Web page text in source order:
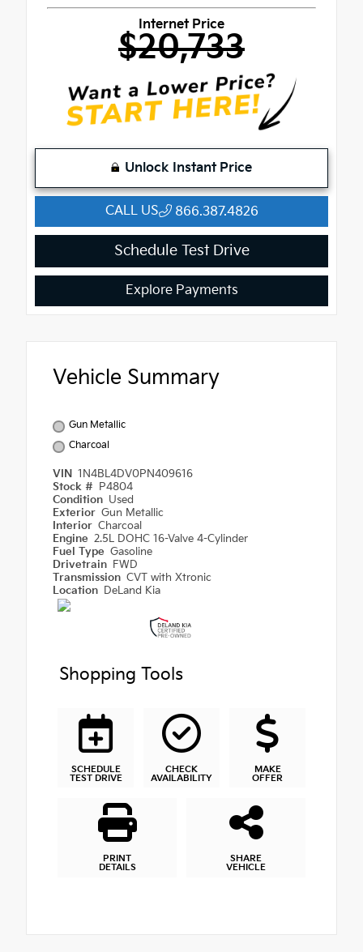
Internet Price
$20,733
Unlock Instant Price
CALL US 866.387.4826
Schedule Test Drive
Explore Payments
Vehicle Summary
Gun Metallic
Charcoal
VIN 1N4BL4DV0PN409616
Stock #
P4804
Condition Used
Exterior Gun Metallic
Interior Charcoal
Engine 2.5L DOHC 16-Valve 4-Cylinder
Fuel Type Gasoline
Drivetrain FWD
Transmission CVT with Xtronic
Location DeLand Kia
Shopping Tools
SCHEDULE
TEST DRIVE
CHECK
AVAILABILITY
MAKE
OFFER
PRINT
DETAILS
SHARE
VEHICLE